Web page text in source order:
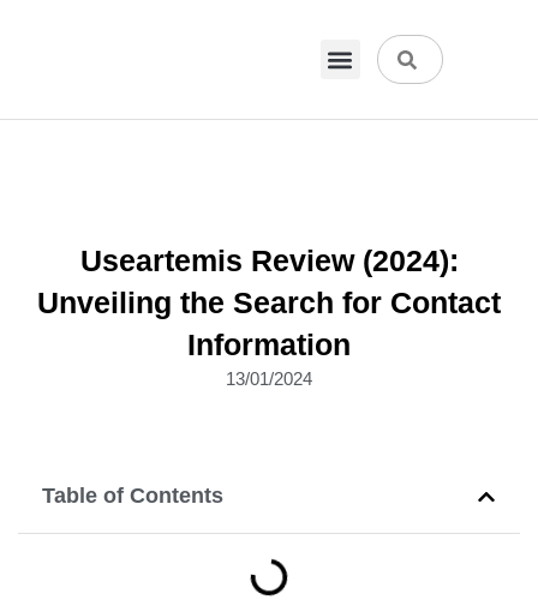
Useartemis Review (2024):
Unveiling the Search for Contact
Information
13/01/2024
Table of Contents